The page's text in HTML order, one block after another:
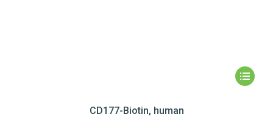
CD177-Biotin, human